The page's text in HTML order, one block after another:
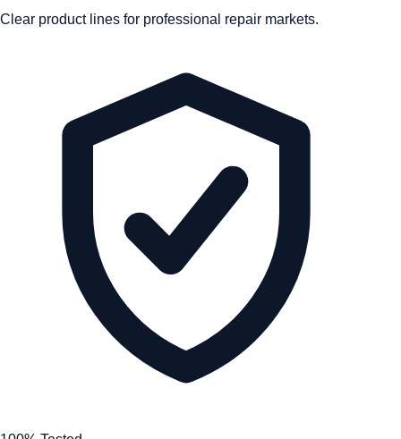
Clear product lines for professional repair markets.